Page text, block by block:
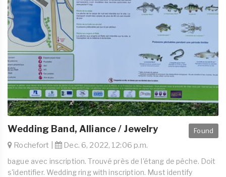
Found
Wedding Band, Alliance / Jewelry
Rochefort | Dec. 6, 2022, 12:06 p.m.
bague avec inscription. Trouvé près de l'étang de pêche. Doit
s'identifier. Wedding ring with inscription. Must identify